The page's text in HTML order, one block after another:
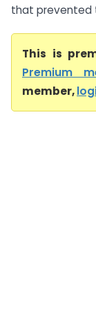
that prevented
This is
Premium
member,